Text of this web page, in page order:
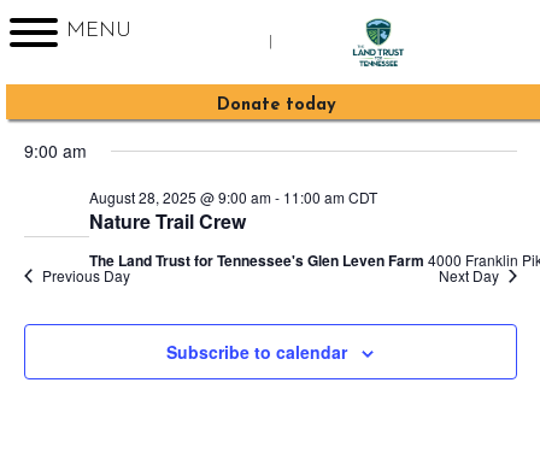
MENU
Sign up for Enews
Donate today
for
August
28,
2025
SearchViews
Select
date.
9:00 am
Nature Trail Crew
August 28, 2025 @ 9:00 am- 11:00 am CDT
The Land Trust for Tennessee's Glen Leven Farm 4000 Franklin
Previous Day Next Day
Subscribe to calendar